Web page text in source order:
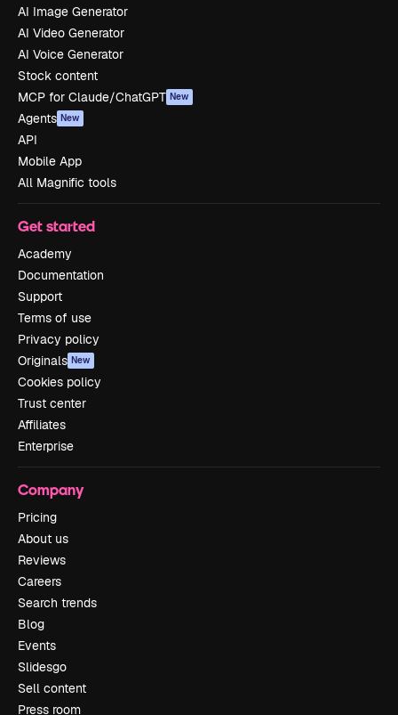
AI Image Generator
AI Video Generator
AI Voice Generator
Stock content
MCP for Claude/ChatGPT New
Agents New
API
Mobile App
All Magnific tools
Get started
Academy
Documentation
Support
Terms of use
Privacy policy
Originals New
Cookies policy
Trust center
Affiliates
Enterprise
Company
Pricing
About us
Reviews
Careers
Search trends
Blog
Events
Slidesgo
Sell content
Press room